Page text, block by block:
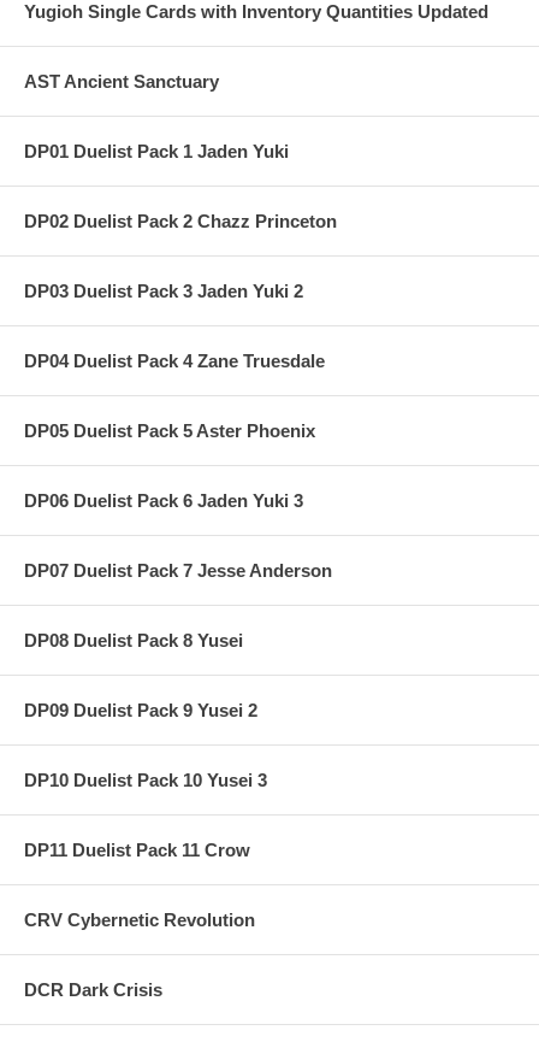
Yugioh Single Cards with Inventory Quantities Updated
AST Ancient Sanctuary
DP01 Duelist Pack 1 Jaden Yuki
DP02 Duelist Pack 2 Chazz Princeton
DP03 Duelist Pack 3 Jaden Yuki 2
DP04 Duelist Pack 4 Zane Truesdale
DP05 Duelist Pack 5 Aster Phoenix
DP06 Duelist Pack 6 Jaden Yuki 3
DP07 Duelist Pack 7 Jesse Anderson
DP08 Duelist Pack 8 Yusei
DP09 Duelist Pack 9 Yusei 2
DP10 Duelist Pack 10 Yusei 3
DP11 Duelist Pack 11 Crow
CRV Cybernetic Revolution
DCR Dark Crisis